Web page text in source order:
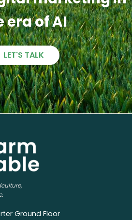
era of AI
LET'S TALK
Ground Floor